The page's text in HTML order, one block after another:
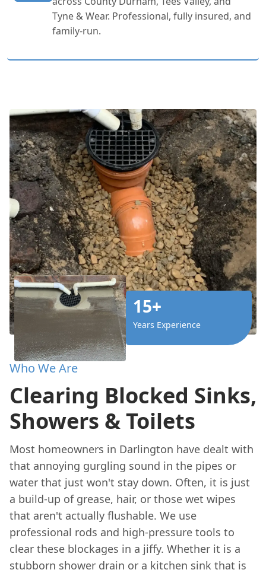
Tyne & Wear. Professional, fully insured, and
family-run.
15+
Years Experience
Who We Are
Clearing Blocked Sinks,
Showers & Toilets
Most homeowners in Darlington have dealt with
that annoying gurgling sound in the pipes or
water that just won't stay down. Often, it is just
a build-up of grease, hair, or those wet wipes
that aren't actually flushable. We use
professional rods and high-pressure tools to
clear these blockages in a jiffy. Whether it is a
stubborn shower drain or a kitchen sink that is